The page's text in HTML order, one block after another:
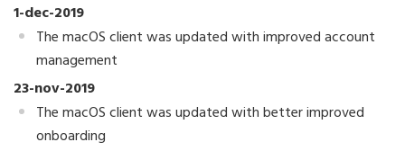
1-dec-2019
The macOS client was updated with improved account
management
23-nov-2019
The macOS client was updated with better improved
onboarding